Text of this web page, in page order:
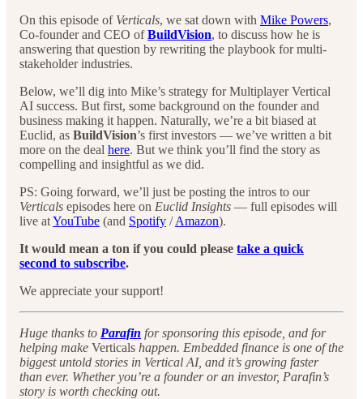
On this episode of Verticals, we sat down with Mike Powers,
Co-founder and CEO ofBuildVision, to discuss how he is
answering that question by rewriting the playbook for multi-
stakeholder industries.
Below, we’ll dig into Mike’s strategy for Multiplayer Vertical
AI success. But first, some background on the founder and
business making it happen. Naturally, we’re a bit biased at
Euclid, as BuildVision’s first investors — we’ve written a bit
more on the deal here. But we think you’ll find the story as
compelling and insightful as we did.
PS: Going forward, we’ll just be posting the intros to our
Verticals episodes here on Euclid Insights — full episodes will
live atYouTube (and Spotify /Amazon).
It would mean a ton if you could please take a quick
second to subscribe.
We appreciate your support!
Huge thanks to Parafin for sponsoring this episode, and for
helping make Verticals happen. Embedded finance is one of the
biggest untold stories in Vertical AI, and it’s growing faster
than ever. Whether you’re a founder or an investor, Parafin’s
story is worth checking out.